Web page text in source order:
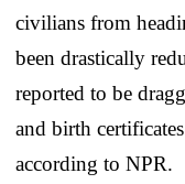
civilians from
been drastically
reported to be
and birth
according to NPR.